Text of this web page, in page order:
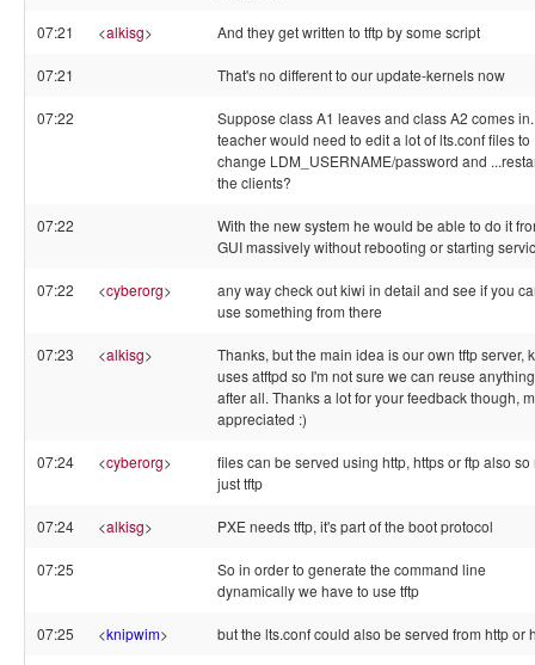
07:21 <alkisg> And they get written to tftp by some script
07:21 That's no different to our update-kernels now
07:22
Suppose class A1 leaves and class A2 comes
teacher would need to edit a lot of lts.conf files to
change LDM_USERNAME/password and
the clients?
07:22
With the new system he would be able to do it
GUI massively without rebooting or starting
07:22 <cyberorg>
any way check out kiwi in detail and see if you
use something from there
07:23 <alkisg>
Thanks, but the main idea is our own tftp server,
uses atftpd so I'm not sure we can reuse anything
after all. Thanks a lot for your feedback though,
appreciated :)
07:24 <cyberorg>
files can be served using http, https or ftp also so
just tftp
07:24 <alkisg> PXE needs tftp, it's part of the boot protocol
07:25
So in order to generate the command line
dynamically we have to use tftp
07:25 <knipwim> but the lts.conf could also be served from http or